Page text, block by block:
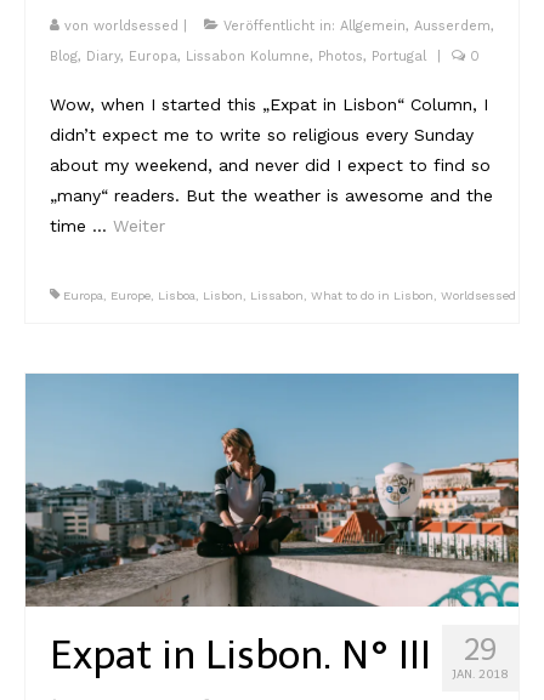
von worldsessed Veröffentlicht in: Allgemein, Ausserdem,
Blog, Diary, Europa, Lissabon Kolumne, Photos, Portugal 0
Wow, when I started this „Expat in Lisbon“ Column, I
didn’t expect me to write so religious every Sunday
about my weekend, and never did I expect to find so
„many“ readers. But the weather is awesome and the
time … Weiter
Europa, Europe, Lisboa, Lisbon, Lissabon, What to do in Lisbon, Worldsessed
29
JAN. 2018
Expat in Lisbon. N° III